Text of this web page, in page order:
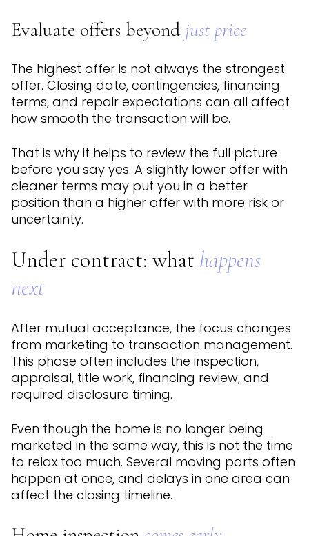
Evaluate offers beyond just price
The highest offer is not always the strongest
offer. Closing date, contingencies, financing
terms, and repair expectations can all affect
how smooth the transaction will be.
That is why it helps to review the full picture
before you say yes. A slightly lower offer with
cleaner terms may put you in a better
position than a higher offer with more risk or
uncertainty.
Under contract: what happens
next
After mutual acceptance, the focus changes
from marketing to transaction management.
This phase often includes the inspection,
appraisal, title work, financing review, and
required disclosure timing.
Even though the home is no longer being
marketed in the same way, this is not the time
to relax too much. Several moving parts often
happen at once, and delays in one area can
affect the closing timeline.